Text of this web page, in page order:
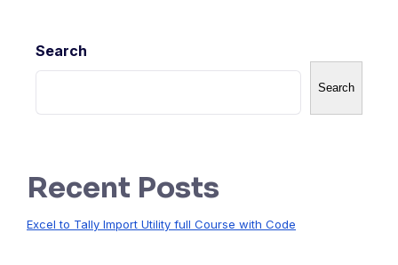
Search
Search
Recent Posts
Excel to Tally Import Utility full Course with Code